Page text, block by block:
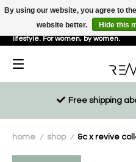
Sustainable, eco-friendly and
lifestyle. For women, by women.
Free shipping
home / shop / &c x revive
By using our website, you agree to
website better.
Hide this